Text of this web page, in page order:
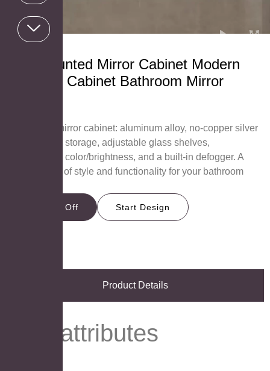
Wall Mounted Mirror Cabinet Modern
Medicine Cabinet Bathroom Mirror
AOSMAY’s mirror cabinet: aluminum alloy, no-copper silver
mirror, 3-door storage, adjustable glass shelves,
customizable color/brightness, and a built-in defogger. A
perfect blend of style and functionality for your bathroom
Get 15% Off Start Design
Product Details
Key attributes